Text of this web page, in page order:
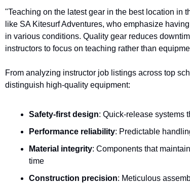
"Teaching on the latest gear in the best location in
like SA Kitesurf Adventures, who emphasize
in various conditions. Quality gear reduces
instructors to focus on teaching rather than
From analyzing instructor job listings across top
distinguish high-quality equipment:
Safety-first design: Quick-release systems
Performance reliability: Predictable
Material integrity: Components that
time
Construction precision: Meticulous